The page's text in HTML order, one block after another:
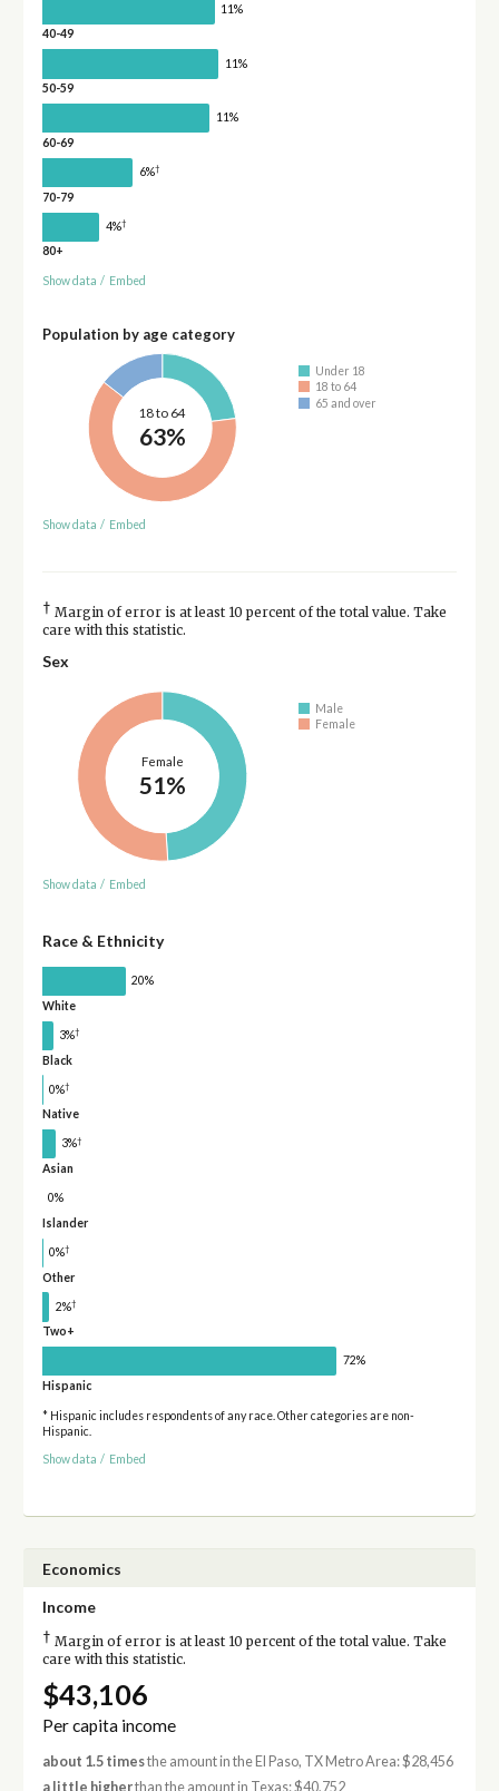
11%
40-49
11%
50-59
11%
60-69
6%†
70-79
4%†
80+
Show data / Embed
Population by age category
18 to 64
63%
Under 18
18 to 64
65 and over
Show data / Embed
† Margin of error is at least 10 percent of the total value. Take
care with this statistic.
Sex
Female
51%
Male
Female
Show data / Embed
Race & Ethnicity
20%
White
3%†
Black
0%†
Native
3%†
Asian
0%
Islander
0%†
Other
2%†
Two+
72%
Hispanic
* Hispanic includes respondents of any race. Other categories are non-
Hispanic.
Show data / Embed
Economics
Income
† Margin of error is at least 10 percent of the total value. Take
care with this statistic.
$43,106
Per capita income
about 1.5 timesthe amount in the El Paso, TX Metro Area: $28,456
a little higherthan the amount in Texas: $40,752